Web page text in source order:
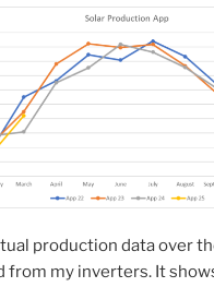
production data over
from my inverters. It